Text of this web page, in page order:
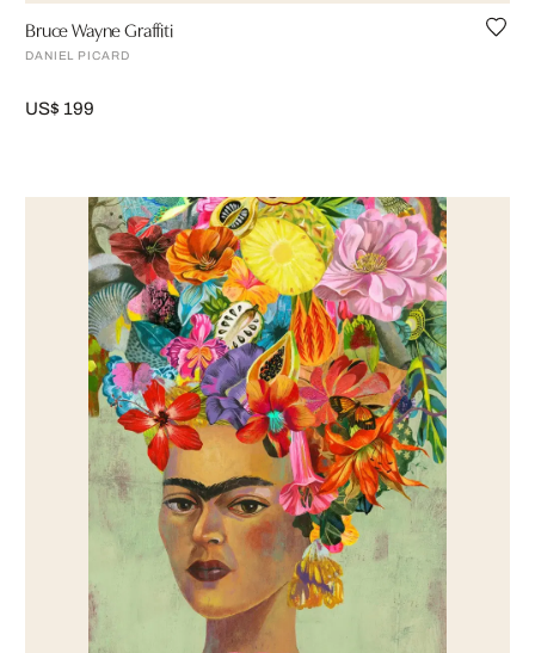
Bruce Wayne Graffiti
DANIEL PICARD
US$ 199